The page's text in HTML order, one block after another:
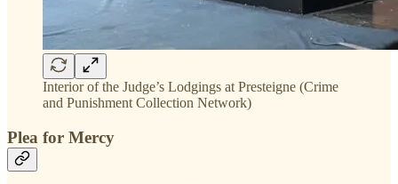
Interior of the Judge’s Lodgings at Presteigne (Crime
and Punishment Collection Network)
Plea for Mercy